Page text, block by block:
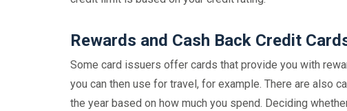
Rewards and Cash Back Credit
Some card issuers offer cards that provide you with
you can then use for travel, for example. There are also
the year based on how much you spend. Deciding